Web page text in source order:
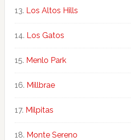
Los Altos Hills
Los Gatos
Menlo Park
Millbrae
Milpitas
Monte Sereno